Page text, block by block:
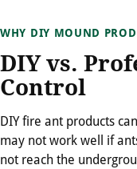
WHY DIY MOUND
DIY vs.
Control
DIY fire ant products
may not work well if
not reach the